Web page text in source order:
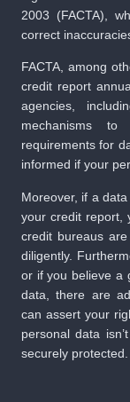
2003 (FACTA),
correct
FACTA, among
credit report
agencies,
mechanisms
requirements for
informed if your
Moreover, if a
your credit report,
credit bureaus
diligently.
or if you believe a
data, there are
can assert your
personal data
securely protected.